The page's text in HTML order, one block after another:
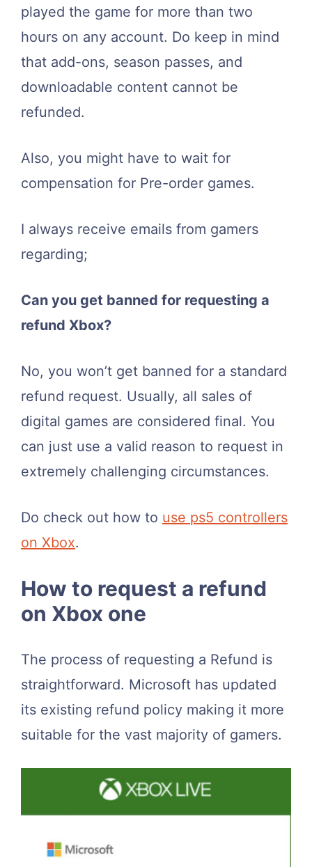
played the game for more than two
hours on any account. Do keep in mind
that add-ons, season passes, and
downloadable content cannot be
refunded.
Also, you might have to wait for
compensation for Pre-order games.
I always receive emails from gamers
regarding;
Can you get banned for requesting a
refund Xbox?
No, you won’t get banned for a standard
refund request. Usually, all sales of
digital games are considered final. You
can just use a valid reason to request in
extremely challenging circumstances.
Do check out how to use ps5 controllers
on Xbox.
How to request a refund
on Xbox one
The process of requesting a Refund is
straightforward. Microsoft has updated
its existing refund policy making it more
suitable for the vast majority of gamers.